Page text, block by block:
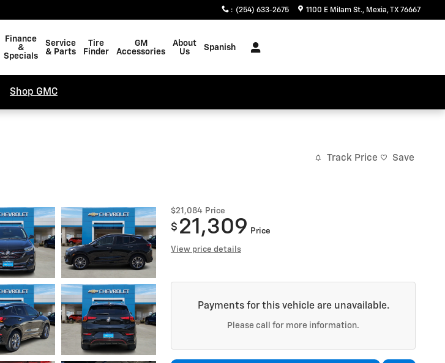
: (254) 633-2675 1100 E Milam St. Mexia,TX 76667
Finance
&
Specials
Service
& Parts
Tire
Finder
GM
Accessories
About
Us
Spanish
Shop GMC
Track Price Save
$21,084 Price
$ 21,309 Price
View price details
Payments for this vehicle are unavailable.
Please call for more information.